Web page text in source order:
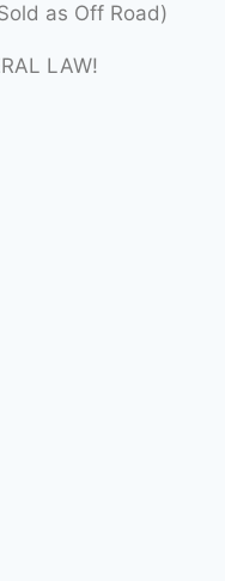
as Off Road)
LAW!